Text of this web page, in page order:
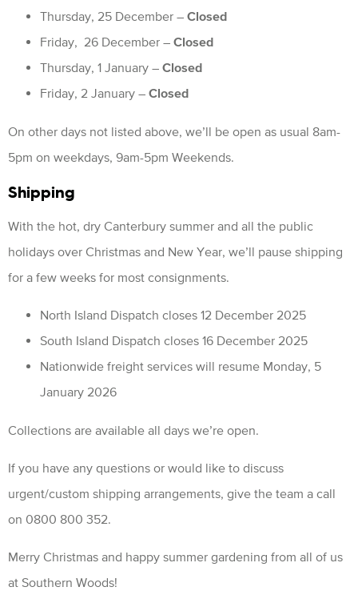
Thursday, 25 December – Closed
Friday, 26 December – Closed
Thursday, 1 January – Closed
Friday, 2 January – Closed
On other days not listed above, we’ll be open as usual 8am-
5pm on weekdays, 9am-5pm Weekends.
Shipping
With the hot, dry Canterbury summer and all the public
holidays over Christmas and New Year, we’ll pause shipping
for a few weeks for most consignments.
North Island Dispatch closes 12 December 2025
South Island Dispatch closes 16 December 2025
Nationwide freight services will resume Monday, 5
January 2026
Collections are available all days we’re open.
If you have any questions or would like to discuss
urgent/custom shipping arrangements, give the team a call
on 0800 800 352.
Merry Christmas and happy summer gardening from all of us
at Southern Woods!